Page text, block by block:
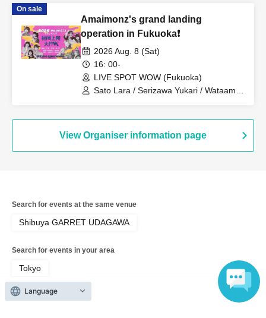
On sale
Amaimonz's grand landing
operation in Fukuoka❗️
2026 Aug. 8 (Sat)
16: 00-
LIVE SPOT WOW (Fukuoka)
Sato Lara / Serizawa Yukari / Wataame
Hayasaka Teru / Serizawa Akari /
Momohara Minori / Caramel Monsters /
Aina / Otowa Mizuka / Amaimonz
View Organiser information page
Search for events at the same venue
Shibuya GARRET UDAGAWA
Search for events in your area
Tokyo
Search for events in the same category
Language